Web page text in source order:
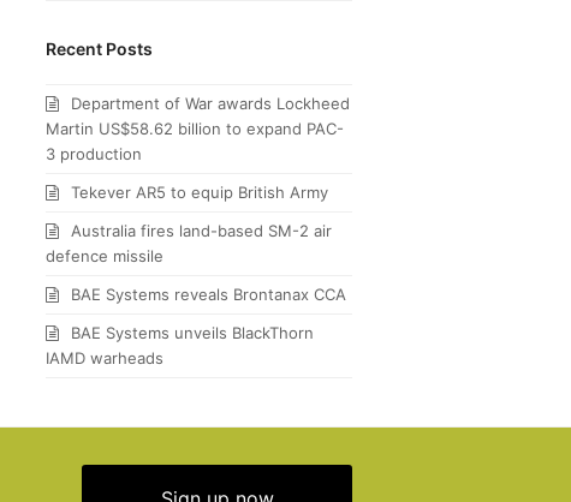
Recent Posts
Department of War awards Lockheed
Martin US$58.62 billion to expand PAC-
3 production
Tekever AR5 to equip British Army
Australia fires land-based SM-2 air
defence missile
BAE Systems reveals Brontanax CCA
BAE Systems unveils BlackThorn
IAMD warheads